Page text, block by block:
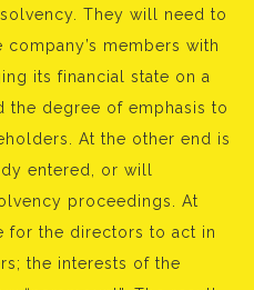
They will need to
members with
its financial state on a
the degree of emphasis to
At the other end is
entered, or will
proceedings. At
for the directors to act in
the interests of the